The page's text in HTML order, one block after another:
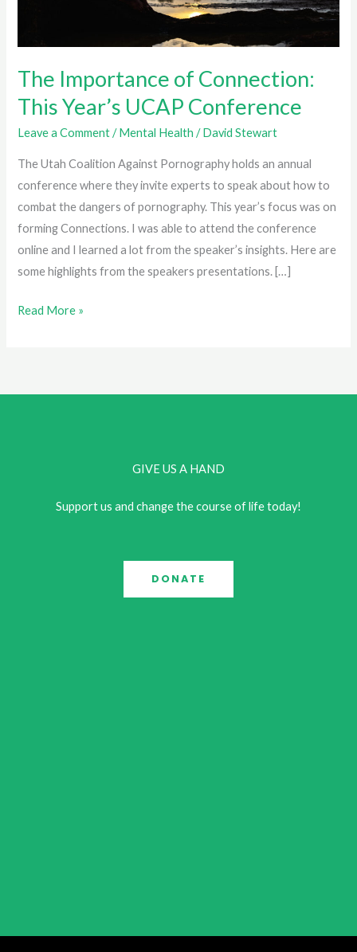
The Importance of Connection:
This Year’s UCAP Conference
Leave a Comment /Mental Health /David Stewart
The Utah Coalition Against Pornography holds an annual
conference where they invite experts to speak about how to
combat the dangers of pornography. This year’s focus was on
forming Connections. I was able to attend the conference
online and I learned a lot from the speaker’s insights. Here are
some highlights from the speakers presentations. […]
The
This
Read More »
GIVE US A HAND
Support us and change the course of life today!
DONATE